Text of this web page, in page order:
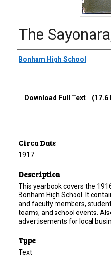
The
Creator
Bonham High School
Download Full Text (17.6
Circa Date
1917
Description
This yearbook covers the
Bonham High School. It
and faculty members,
teams, and school events.
advertisements for local
Type
Text